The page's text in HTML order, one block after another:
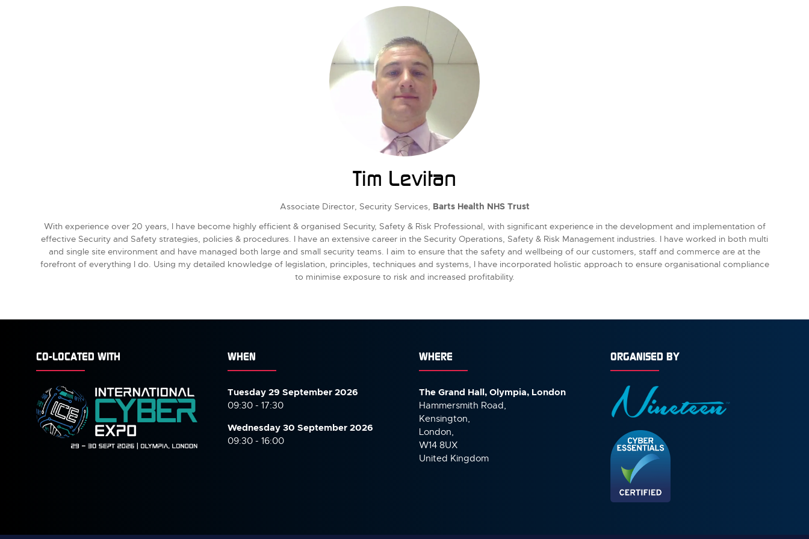
Tim Levitan
Associate Director, Security Services, Barts Health NHS Trust
With experience over 20 years, I have become highly efficient & organised Security, Safety & Risk Professional, with significant experience in the development and implementation of
effective Security and Safety strategies, policies & procedures. I have an extensive career in the Security Operations, Safety & Risk Management industries. I have worked in both multi
and single site environment and have managed both large and small security teams. I aim to ensure that the safety and wellbeing of our customers, staff and commerce are at the
forefront of everything I do. Using my detailed knowledge of legislation, principles, techniques and systems, I have incorporated holistic approach to ensure organisational compliance
to minimise exposure to risk and increased profitability.
CO-LOCATED WITH WHEN
Tuesday 29 September 2026
09:30 - 17:30
Wednesday 30 September 2026
09:30 - 16:00
WHERE
The Grand Hall, Olympia, London
Hammersmith Road,
Kensington,
London,
W14 8UX
United Kingdom
ORGANISED BY